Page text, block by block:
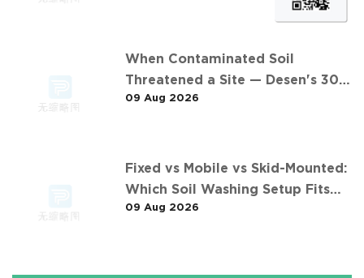
When Contaminated Soil
Threatened a Site — Desen's 30
t/h Response
09 Aug 2026
Fixed vs Mobile vs Skid-Mounted:
Which Soil Washing Setup Fits
Your Project? (Feat. 东莞某污染土
09 Aug 2026